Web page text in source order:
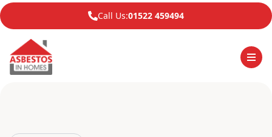
Call Us:01522 459494